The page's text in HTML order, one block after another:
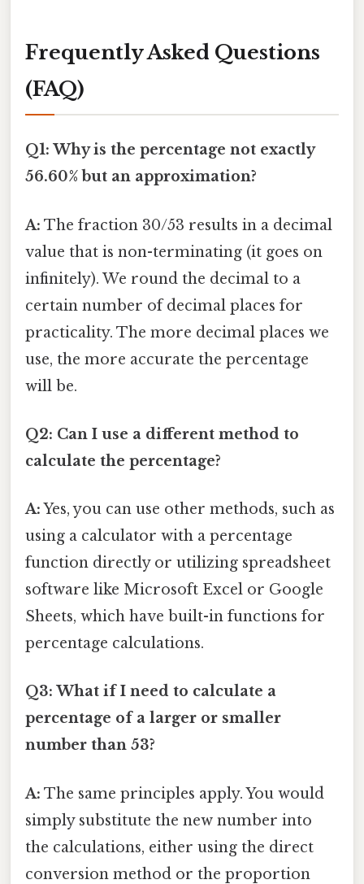
Frequently Asked Questions
(FAQ)
Q1: Why is the percentage not exactly
56.60% but an approximation?
A: The fraction 30/53 results in a decimal
value that is non-terminating (it goes on
infinitely). We round the decimal to a
certain number of decimal places for
practicality. The more decimal places we
use, the more accurate the percentage
will be.
Q2: Can I use a different method to
calculate the percentage?
A:Yes, you can use other methods, such as
using a calculator with a percentage
function directly or utilizing spreadsheet
software like Microsoft Excel or Google
Sheets, which have built-in functions for
percentage calculations.
Q3: What if I need to calculate a
percentage of a larger or smaller
number than 53?
A: The same principles apply. You would
simply substitute the new number into
the calculations, either using the direct
conversion method or the proportion